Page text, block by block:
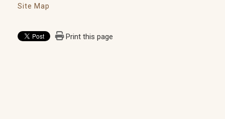
Site Map
Print this page